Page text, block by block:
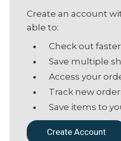
Create an account
able to:
Check out faster
Save multiple
Access your
Track new
Save items to
Create Account